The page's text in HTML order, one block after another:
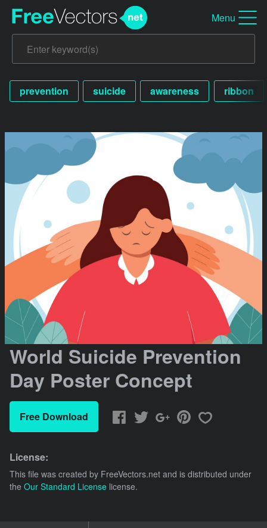
Menu
prevention suicide awareness ribbon
World Suicide Prevention
Day Poster Concept
Free Download
License:
This file was created by FreeVectors.net and is distributed under
the Our Standard License license.